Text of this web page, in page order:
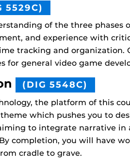
5529C)
of the three phases
and experience with
tracking and
for general video game
(DIG 5548C)
the platform of this
which pushes you to
to integrate narrative in
completion, you will have
cradle to grave.